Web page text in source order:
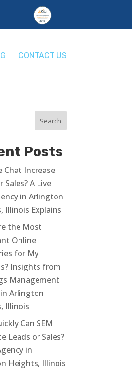
CONTACT US
Posts
Chat Increase
Sales? A Live
in Arlington
Illinois Explains
the Most
Online
for My
Insights from
Management
Arlington
Illinois
Can SEM
Leads or Sales?
in
Heights, Illinois